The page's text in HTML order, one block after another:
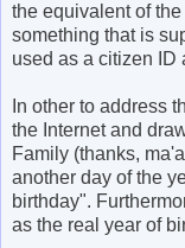
the equivalent of
something that is
used as a citizen ID
In other to address
the Internet and
Family (thanks,
another day of the
birthday".
as the real year of